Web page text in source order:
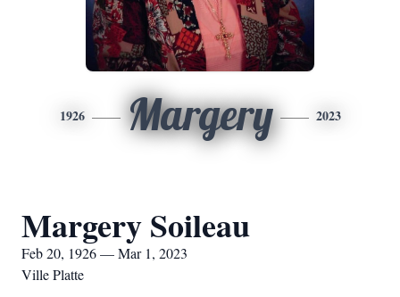
1926 Margery 2023
Margery Soileau
Feb 20, 1926 — Mar 1, 2023
Ville Platte